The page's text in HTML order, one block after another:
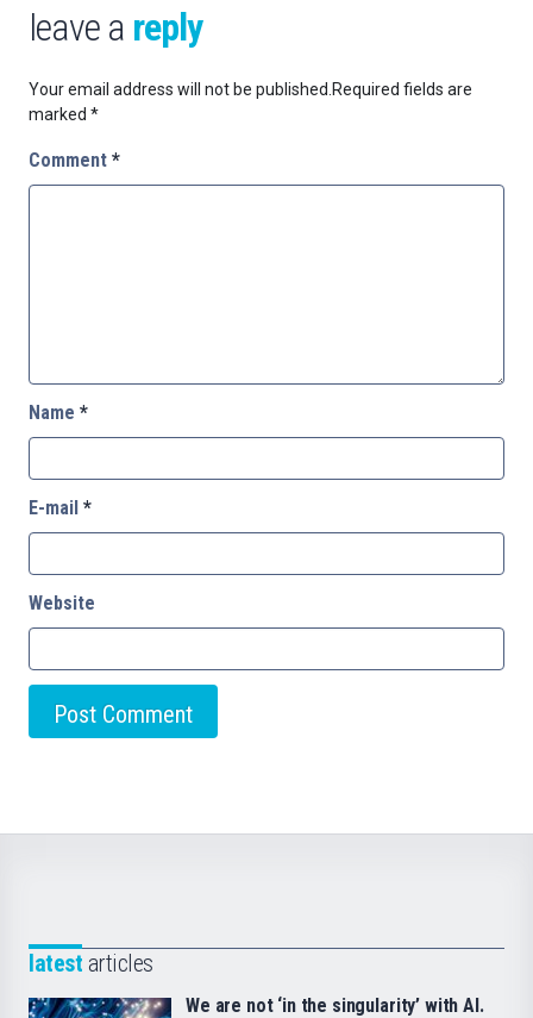
leave a reply
Your email address will not be published. Required fields are
marked *
Comment *
Name *
E-mail *
Website
latest articles
We are not ‘in the singularity’ with AI.